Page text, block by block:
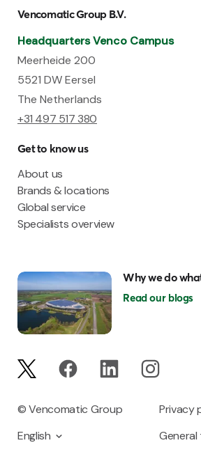
Vencomatic Group B.V.
Headquarters Venco Campus
Meerheide 200
5521 DW Eersel
The Netherlands
+31 497 517 380
Get to know us
About us
Brands & locations
Global service
Specialists overview
Why we do
Read our blogs
© Vencomatic Group
English
Privacy
General